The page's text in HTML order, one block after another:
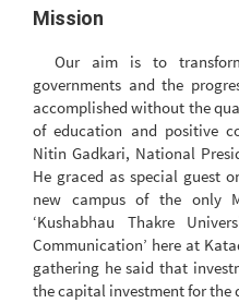
Mission
Our aim is to
governments and the
accomplished without the
of education and positive
Nitin Gadkari, National
He graced as special guest
new campus of the only
‘Kushabhau Thakre
Communication’ here at
gathering he said that
the capital investment for the